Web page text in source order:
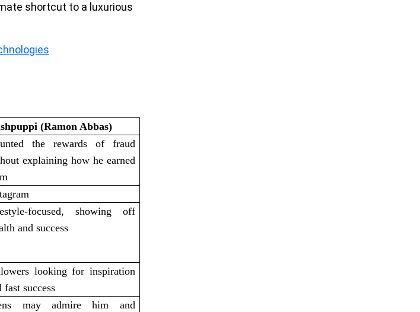
shortcut to a luxurious
(Ramon Abbas)
the rewards of fraud
explaining how he earned
focused, showing off
and success
looking for inspiration
fast success
may admire him and